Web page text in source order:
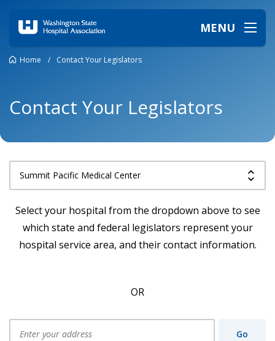
MENU
Home / Contact Your Legislators
Contact Your Legislators
Select your hospital from the dropdown above to see
which state and federal legislators represent your
hospital service area, and their contact information.
OR
Go